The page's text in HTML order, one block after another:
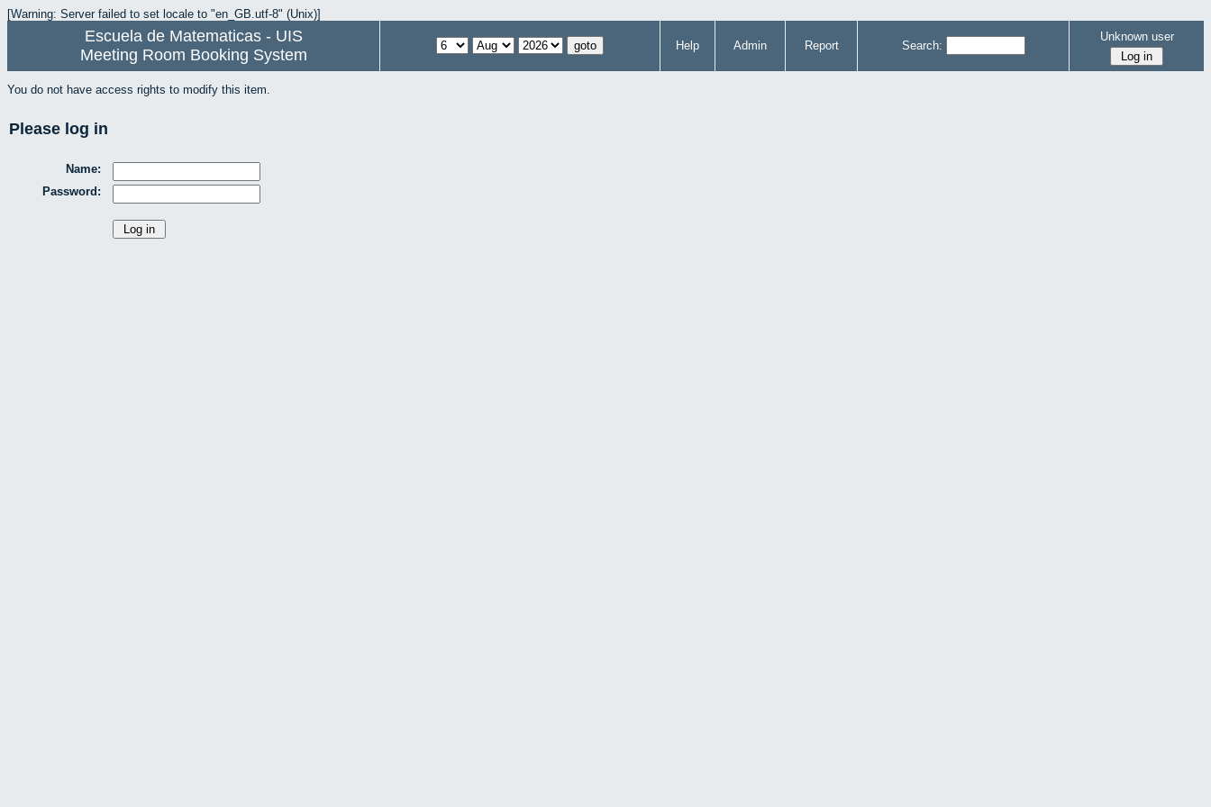
[Warning: Server failed to set locale to "en_GB.utf-8" (Unix)]
Escuela de Matematicas - UIS
Meeting Room Booking System
Help Admin Report Search:
Unknown user
You do not have access rights to modify this item.
Please log in
Name:
Password: